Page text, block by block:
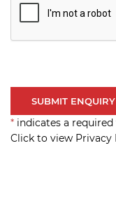
* indicates a required
Click to view Privacy